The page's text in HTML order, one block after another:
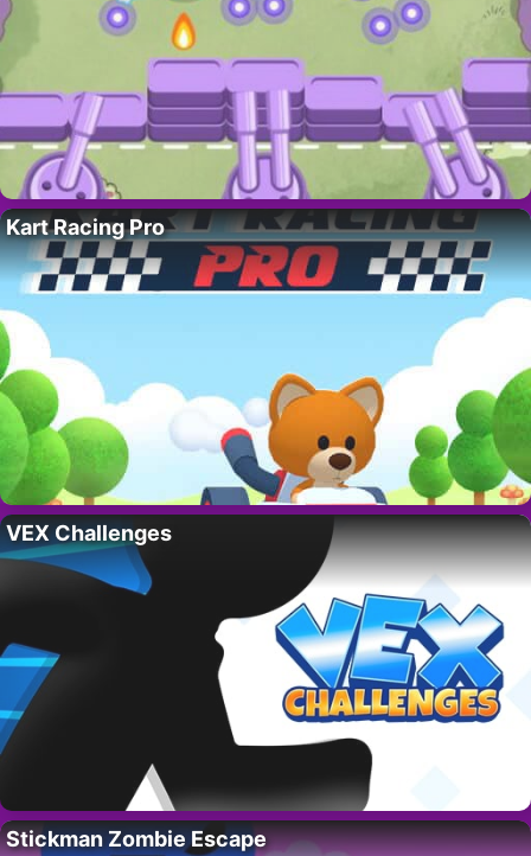
Kart Racing Pro
VEX Challenges
Stickman Zombie Escape